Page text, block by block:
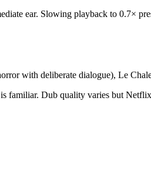
ear. Slowing playback to 0.7×
with deliberate dialogue), Le
familiar. Dub quality varies but